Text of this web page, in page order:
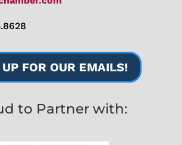
FOR OUR EMAILS!
to Partner with: